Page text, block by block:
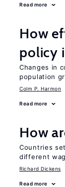
Read more
How
policy
Changes in
population
Colm P. Harmon
Read more
How
Countries
different
Richard Dickens
Read more